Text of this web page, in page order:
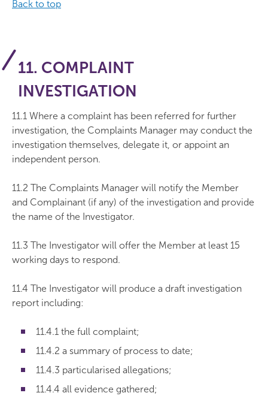
Back to top
11. COMPLAINT
INVESTIGATION
11.1 Where a complaint has been referred for further
investigation, the Complaints Manager may conduct the
investigation themselves, delegate it, or appoint an
independent person.
11.2 The Complaints Manager will notify the Member
and Complainant (if any) of the investigation and provide
the name of the Investigator.
11.3 The Investigator will offer the Member at least 15
working days to respond.
11.4 The Investigator will produce a draft investigation
report including:
11.4.1 the full complaint;
11.4.2 a summary of process to date;
11.4.3 particularised allegations;
11.4.4 all evidence gathered;